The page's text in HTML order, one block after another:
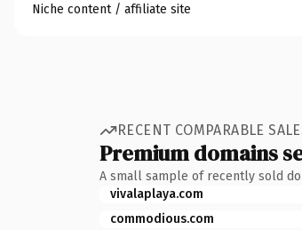
Niche content / affiliate site
RECENT COMPARABLE
Premium domains
A small sample of recently sold
vivalaplaya.com
commodious.com